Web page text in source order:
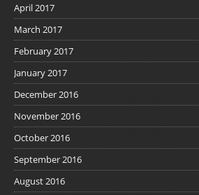
April 2017
March 2017
February 2017
January 2017
December 2016
November 2016
October 2016
September 2016
August 2016